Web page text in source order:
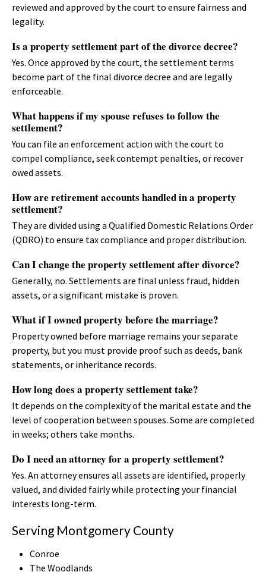
reviewed and approved by the court to ensure fairness and
legality.
Is a property settlement part of the divorce decree?
Yes. Once approved by the court, the settlement terms
become part of the final divorce decree and are legally
enforceable.
What happens if my spouse refuses to follow the
settlement?
You can file an enforcement action with the court to
compel compliance, seek contempt penalties, or recover
owed assets.
How are retirement accounts handled in a property
settlement?
They are divided using a Qualified Domestic Relations Order
(QDRO) to ensure tax compliance and proper distribution.
Can I change the property settlement after divorce?
Generally, no. Settlements are final unless fraud, hidden
assets, or a significant mistake is proven.
What if I owned property before the marriage?
Property owned before marriage remains your separate
property, but you must provide proof such as deeds, bank
statements, or inheritance records.
How long does a property settlement take?
It depends on the complexity of the marital estate and the
level of cooperation between spouses. Some are completed
in weeks; others take months.
Do I need an attorney for a property settlement?
Yes. An attorney ensures all assets are identified, properly
valued, and divided fairly while protecting your financial
interests long-term.
Serving Montgomery County
Conroe
The Woodlands